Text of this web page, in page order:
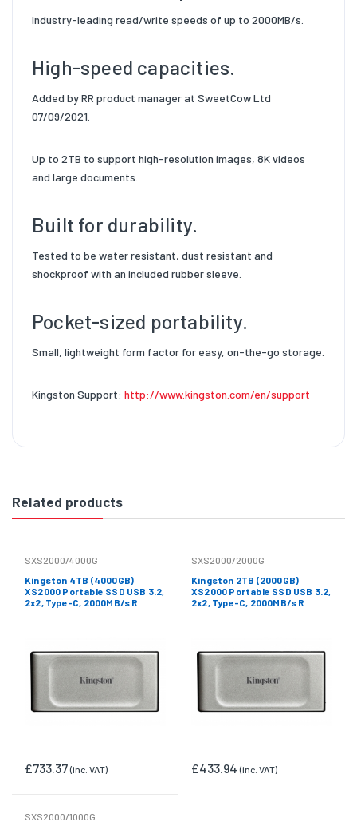
Industry-leading read/write speeds of up to 2000MB/s.
High-speed capacities.
Added by RR product manager at SweetCow Ltd
07/09/2021.
Up to 2TB to support high-resolution images, 8K videos
and large documents.
Built for durability.
Tested to be water resistant, dust resistant and
shockproof with an included rubber sleeve.
Pocket-sized portability.
Small, lightweight form factor for easy, on-the-go storage.
Kingston Support: http://www.kingston.com/en/support
Related products
SXS2000/4000G
Kingston 4TB (4000GB)
XS2000 Portable SSD USB 3.2,
2x2, Type-C, 2000MB/s R
£733.37(inc. VAT)
SXS2000/2000G
Kingston 2TB (2000GB)
XS2000 Portable SSD USB 3.2,
2x2, Type-C, 2000MB/s R
£433.94(inc. VAT)
SXS2000/1000G